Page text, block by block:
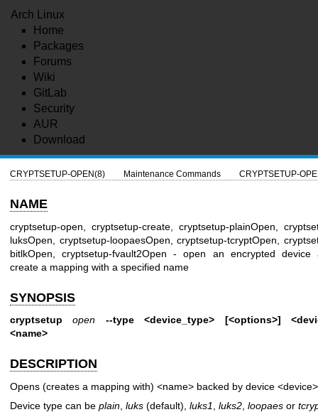
Arch Linux
Home
Packages
Forums
Wiki
GitLab
Security
AUR
Download
CRYPTSETUP-OPEN(8) Maintenance Commands CRYPTSETUP-
NAME
cryptsetup-open, cryptsetup-create, cryptsetup-plainOpen,
luksOpen, cryptsetup-loopaesOpen, cryptsetup-tcryptOpen,
bitlkOpen, cryptsetup-fvault2Open - open an encrypted device
create a mapping with a specified name
SYNOPSIS
cryptsetupopen --type <device_type> [<options>]
<name>
DESCRIPTION
Opens (creates a mapping with) <name> backed by device
Device type can be plain luks (default), luks1 luks2 loopaes or